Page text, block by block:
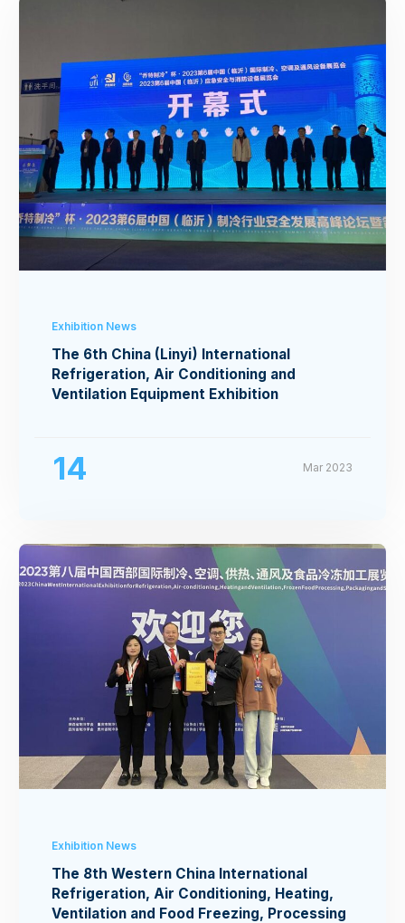
Exhibition News
The 6th China (Linyi) International
Refrigeration, Air Conditioning and
Ventilation Equipment Exhibition
14 Mar 2023
Exhibition News
The 8th Western China International
Refrigeration, Air Conditioning, Heating,
Ventilation and Food Freezing, Processing